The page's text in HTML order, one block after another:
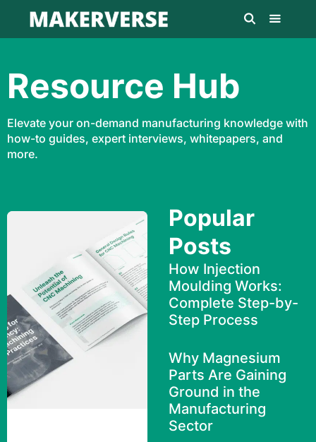
Resource Hub
Elevate your on-demand manufacturing knowledge with
how-to guides, expert interviews, whitepapers, and
more.
Popular
Posts
How Injection
Moulding Works:
Complete Step-by-
Step Process
Why Magnesium
Parts Are Gaining
Ground in the
Manufacturing
Sector